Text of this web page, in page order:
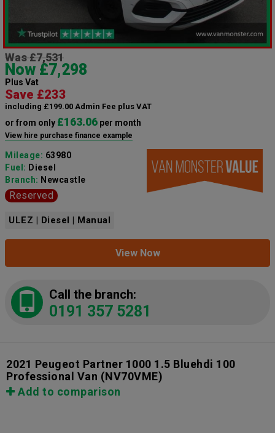
Was £7,531
Now £7,298
Plus Vat
Save £233
including £199.00 Admin Fee plus VAT
or from only £163.06 per month
View hire purchase finance example
Mileage: 63980
Fuel: Diesel
Branch: Newcastle
Reserved
ULEZ | Diesel | Manual
View Now
Call the branch:
0191 357 5281
2021 Peugeot Partner 1000 1.5 Bluehdi 100
Professional Van (NV70VME)
Add to comparison